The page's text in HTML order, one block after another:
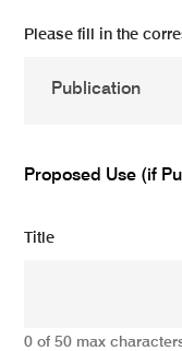
Please fill in the
Proposed Use (if
Title
0 of 50 max